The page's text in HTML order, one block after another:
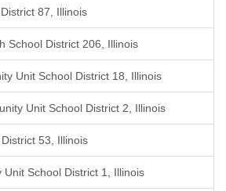
87, Illinois
School District 206, Illinois
Unit School District 18, Illinois
Unit School District 2, Illinois
53, Illinois
Unit School District 1, Illinois